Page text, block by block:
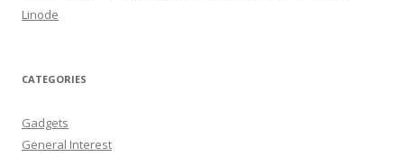
Linode
CATEGORIES
Gadgets
General Interest